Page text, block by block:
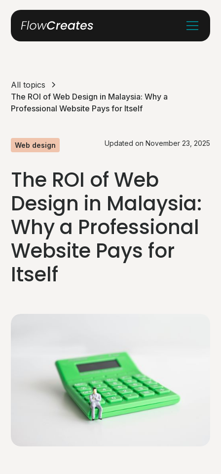
All topics
The ROI of Web Design in Malaysia: Why a
Professional Website Pays for Itself
Web design Updated on November 23, 2025
The ROI of Web
Design in Malaysia:
Why a Professional
Website Pays for
Itself